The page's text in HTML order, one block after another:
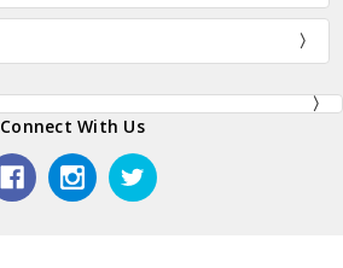
Connect With Us